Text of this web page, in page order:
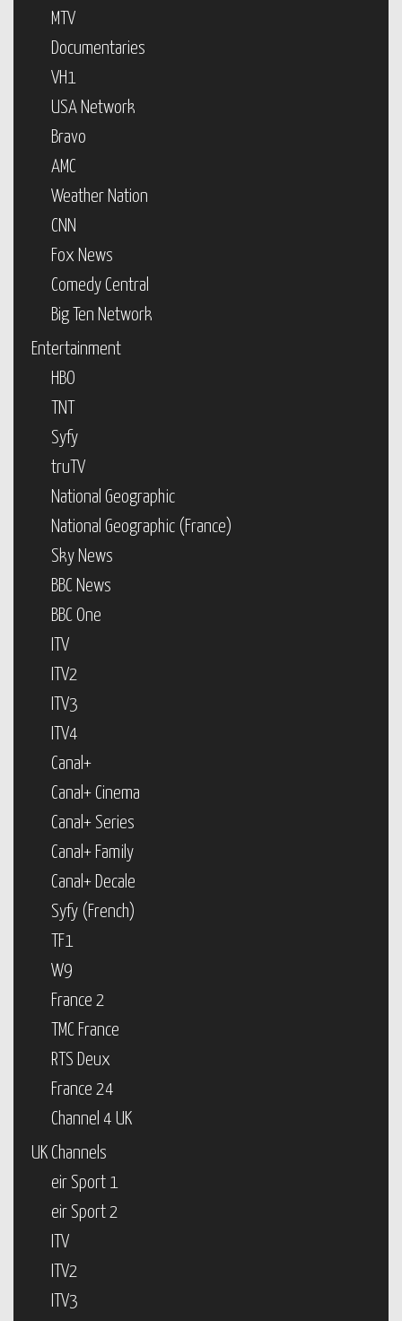
MTV
Documentaries
VH1
USA Network
Bravo
AMC
Weather Nation
CNN
Fox News
Comedy Central
Big Ten Network
Entertainment
HBO
TNT
Syfy
truTV
National Geographic
National Geographic (France)
Sky News
BBC News
BBC One
ITV
ITV2
ITV3
ITV4
Canal+
Canal+ Cinema
Canal+ Series
Canal+ Family
Canal+ Decale
Syfy (French)
TF1
W9
France 2
TMC France
RTS Deux
France 24
Channel 4 UK
UK Channels
eir Sport 1
eir Sport 2
ITV
ITV2
ITV3